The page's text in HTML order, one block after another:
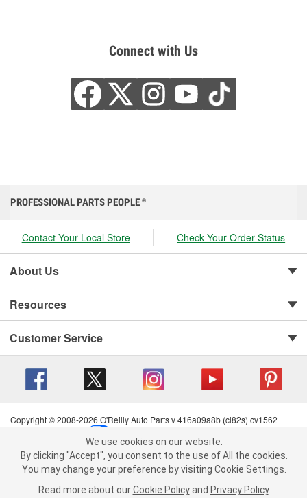
Connect with Us
We use cookies on our website. By clicking "Accept", you consent to
the use of All the cookies.
You may change your preference by visiting Cookie Settings.Read
more about ourCookie Policy andPrivacy Policy .
PROFESSIONAL PARTS PEOPLE ®
Contact Your Local Store Check Your Order Status
About Us
Resources
Customer Service
Copyright © 2008-2026 O'Reilly Auto Parts v 416a09a8b (cl82s) cv1562
Terms of Use
| Consumer Privacy Data Notice
California Transparency in Supply Chain Act
| Order & Shipping FAQs
We use cookies on our website.
By clicking "Accept", you consent to the use of All the cookies.
You may change your preference by visiting Cookie Settings.
Read more about our Cookie Policy and Privacy Policy.